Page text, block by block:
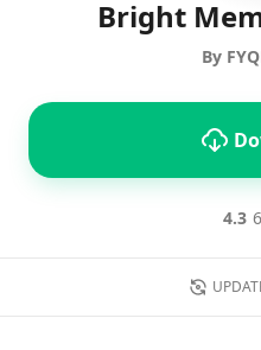
Bright
By
4.3